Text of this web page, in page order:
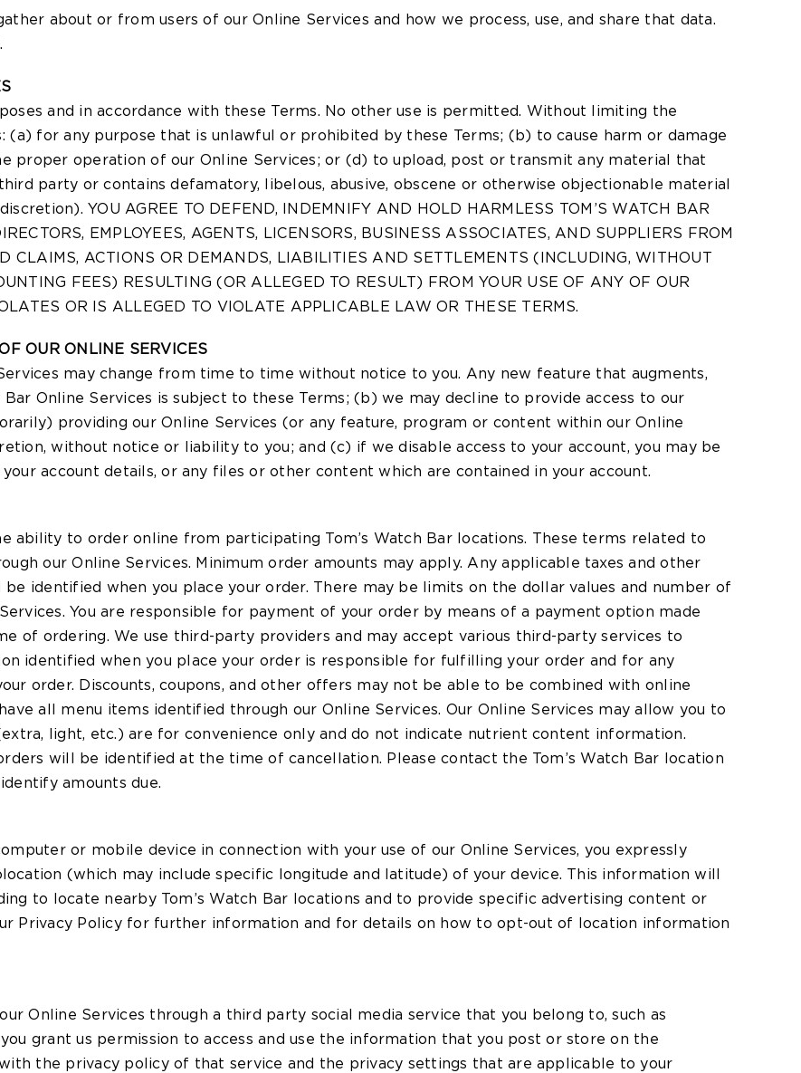
about or from users of our Online Services and how we process, use, and share that data.
and in accordance with these Terms. No other use is permitted. Without limiting the
(a) for any purpose that is unlawful or prohibited by these Terms; (b) to cause harm or damage
operation of our Online Services; or (d) to upload, post or transmit any material that
party or contains defamatory, libelous, abusive, obscene or otherwise objectionable material
YOU AGREE TO DEFEND, INDEMNIFY AND HOLD HARMLESS TOM’S WATCH BAR
EMPLOYEES, AGENTS, LICENSORS, BUSINESS ASSOCIATES, AND SUPPLIERS FROM
CLAIMS, ACTIONS OR DEMANDS, LIABILITIES AND SETTLEMENTS (INCLUDING, WITHOUT
FEES) RESULTING (OR ALLEGED TO RESULT) FROM YOUR USE OF ANY OF OUR
OR IS ALLEGED TO VIOLATE APPLICABLE LAW OR THESE TERMS.
OUR ONLINE SERVICES
may change from time to time without notice to you. Any new feature that augments,
Online Services is subject to these Terms; (b) we may decline to provide access to our
providing our Online Services (or any feature, program or content within our Online
without notice or liability to you; and (c) if we disable access to your account, you may be
account details, or any files or other content which are contained in your account.
ability to order online from participating Tom’s Watch Bar locations. These terms related to
our Online Services. Minimum order amounts may apply. Any applicable taxes and other
identified when you place your order. There may be limits on the dollar values and number of
You are responsible for payment of your order by means of a payment option made
of ordering. We use third-party providers and may accept various third-party services to
identified when you place your order is responsible for fulfilling your order and for any
order. Discounts, coupons, and other offers may not be able to be combined with online
all menu items identified through our Online Services. Our Online Services may allow you to
light, etc.) are for convenience only and do not indicate nutrient content information.
will be identified at the time of cancellation. Please contact the Tom’s Watch Bar location
amounts due.
or mobile device in connection with your use of our Online Services, you expressly
(which may include specific longitude and latitude) of your device. This information will
to locate nearby Tom’s Watch Bar locations and to provide specific advertising content or
Privacy Policy for further information and for details on how to opt-out of location information
Online Services through a third party social media service that you belong to, such as
grant us permission to access and use the information that you post or store on the
the privacy policy of that service and the privacy settings that are applicable to your